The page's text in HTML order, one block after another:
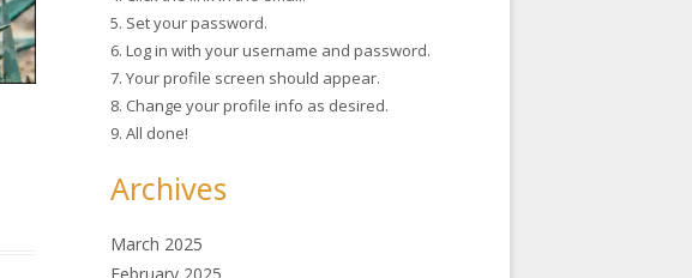
5. Set your password.
6. Log in with your username and password.
7. Your profile screen should appear.
8. Change your profile info as desired.
9. All done!
Archives
March 2025